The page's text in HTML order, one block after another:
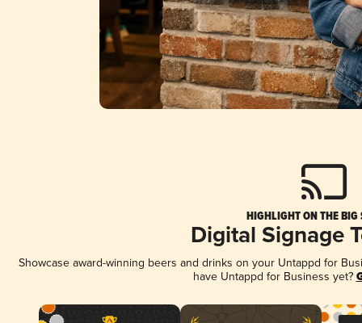
HIGHLIGHT ON THE BIG
Digital Signage
Showcase award-winning beers and drinks on your Untappd for
have Untappd for Business yet?